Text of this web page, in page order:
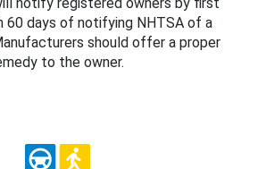
60 days of notifying NHTSA of a
should offer a proper
to the owner.